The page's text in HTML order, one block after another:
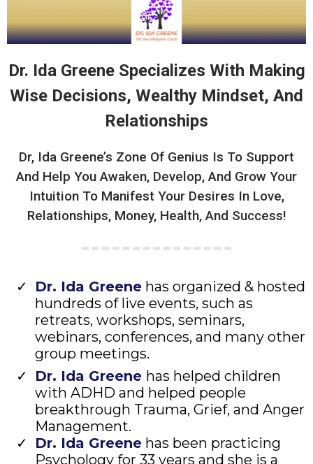
Dr. Ida Greene Specializes With Making
Wise Decisions, Wealthy Mindset, And
Relationships
Dr, Ida Greene’s Zone Of Genius Is To Support
And Help You Awaken, Develop, And Grow Your
Intuition To Manifest Your Desires In Love,
Relationships, Money, Health, And Success!
Dr. Ida Greene has organized & hosted
hundreds of live events, such as
retreats, workshops, seminars,
webinars, conferences, and many other
group meetings.
Dr. Ida Greene has helped children
with ADHD and helped people
breakthrough Trauma, Grief, and Anger
Management.
Dr. Ida Greene has been practicing
Psychology for 33 years and she is a